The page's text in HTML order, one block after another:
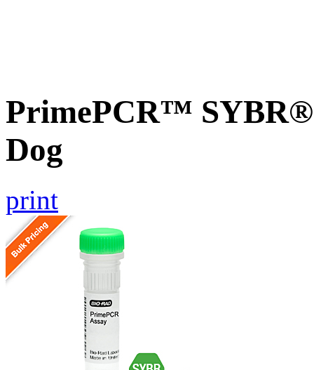
PrimePCR™ SYBR®
Dog
print